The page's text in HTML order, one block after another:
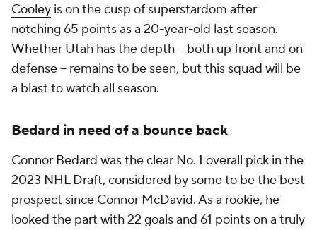
Cooley is on the cusp of superstardom after
notching 65 points as a 20-year-old last season.
Whether Utah has the depth -- both up front and on
defense -- remains to be seen, but this squad will be
a blast to watch all season.
Bedard in need of a bounce back
Connor Bedard was the clear No. 1 overall pick in the
2023 NHL Draft, considered by some to be the best
prospect since Connor McDavid. As a rookie, he
looked the part with 22 goals and 61 points on a truly